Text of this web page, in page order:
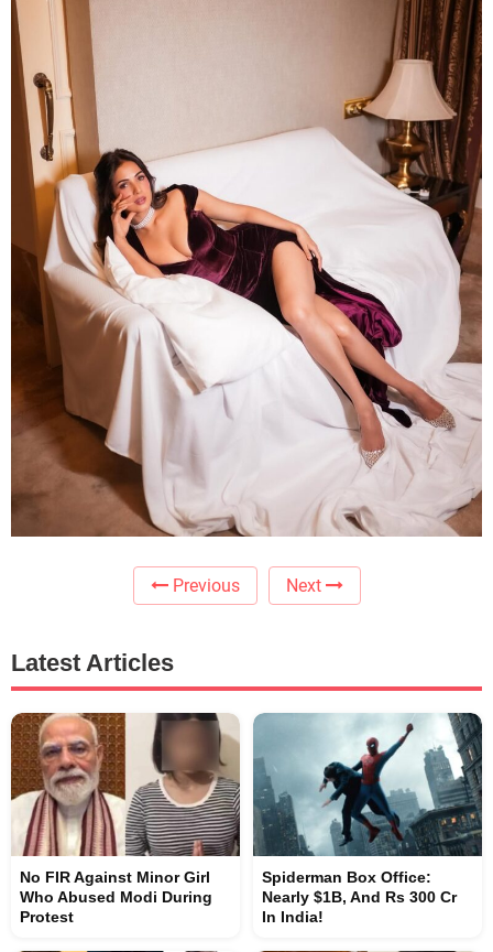
Previous Next
Latest Articles
No FIR Against Minor Girl
Who Abused Modi During
Protest
Spiderman Box Office:
Nearly $1B, And Rs 300 Cr
In India!